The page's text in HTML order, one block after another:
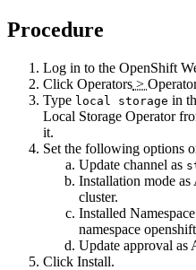
Procedure
Log in to the OpenShift
Click Operators >
Type local storage in
Local Storage Operator
it.
Set the following options
Update channel as
Installation mode as
cluster.
Installed
namespace
Update approval as
Click Install.